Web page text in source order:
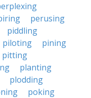
perusing
piddling
piloting
pining
pitting
planting
plodding
poking